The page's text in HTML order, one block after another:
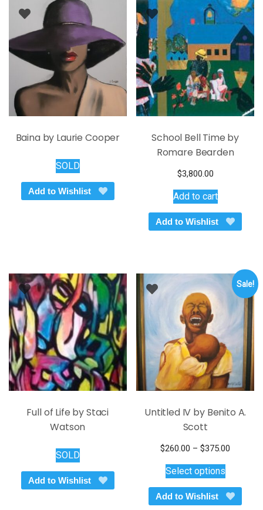
Baina by Laurie Cooper
SOLD
Add to Wishlist
School Bell Time by
Romare Bearden
$3,800.00
Add to cart
Add to Wishlist
Full of Life by Staci
Watson
SOLD
Add to Wishlist
Sale!
Untitled IV by Benito A.
Scott
$260.00 – $375.00
through
$375.00
Select optionsproduct
has
multiple
Add to Wishlist